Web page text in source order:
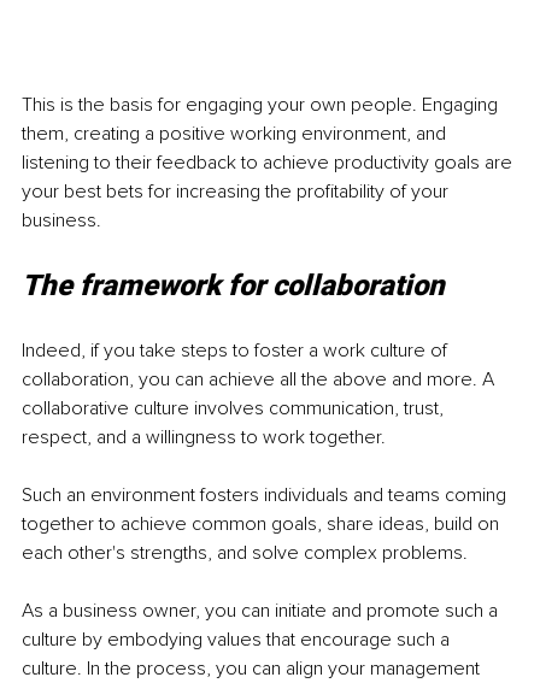
This is the basis for engaging your own people. Engaging
them, creating a positive working environment, and
listening to their feedback to achieve productivity goals are
your best bets for increasing the profitability of your
business.
The framework for collaboration
Indeed, if you take steps to foster a work culture of
collaboration, you can achieve all the above and more. A
collaborative culture involves communication, trust,
respect, and a willingness to work together.
Such an environment fosters individuals and teams coming
together to achieve common goals, share ideas, build on
each other's strengths, and solve complex problems.
As a business owner, you can initiate and promote such a
culture by embodying values that encourage such a
culture. In the process, you can align your management